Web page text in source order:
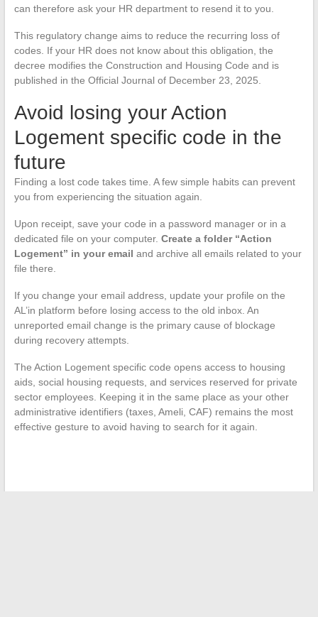
can therefore ask your HR department to resend it to you.
This regulatory change aims to reduce the recurring loss of
codes. If your HR does not know about this obligation, the
decree modifies the Construction and Housing Code and is
published in the Official Journal of December 23, 2025.
Avoid losing your Action
Logement specific code in the
future
Finding a lost code takes time. A few simple habits can prevent
you from experiencing the situation again.
Upon receipt, save your code in a password manager or in a
dedicated file on your computer. Create a folder “Action
Logement” in your email and archive all emails related to your
file there.
If you change your email address, update your profile on the
AL’in platform before losing access to the old inbox. An
unreported email change is the primary cause of blockage
during recovery attempts.
The Action Logement specific code opens access to housing
aids, social housing requests, and services reserved for private
sector employees. Keeping it in the same place as your other
administrative identifiers (taxes, Ameli, CAF) remains the most
effective gesture to avoid having to search for it again.